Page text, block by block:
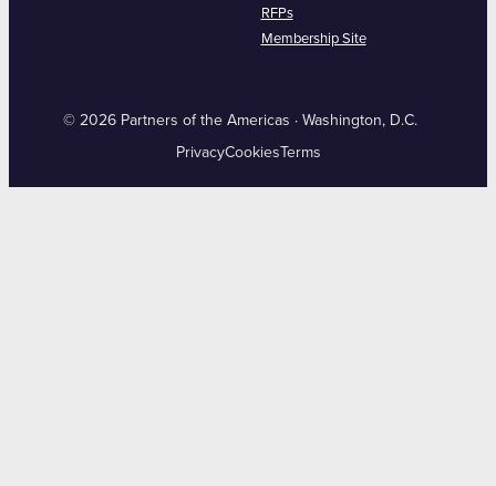
RFPs
Membership Site
© 2026 Partners of the Americas · Washington, D.C.
PrivacyCookies Terms